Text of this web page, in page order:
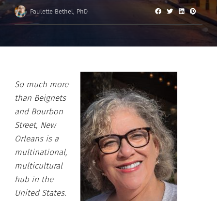
Paulette Bethel, PhD
So much more
than Beignets
and Bourbon
Street, New
Orleans is a
multinational,
multicultural
hub in the
United States.